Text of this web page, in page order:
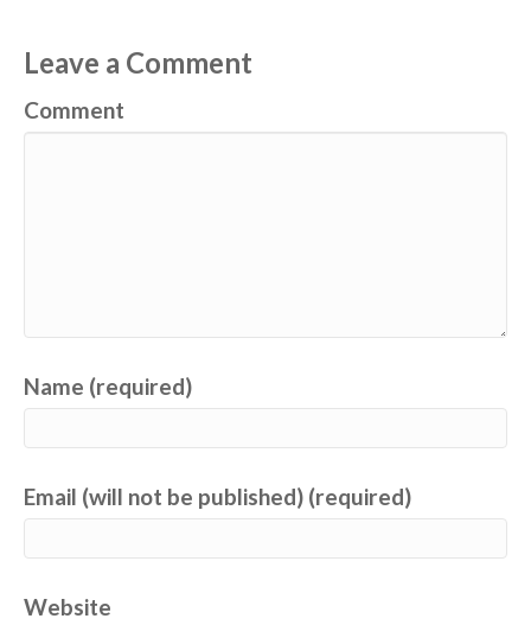
Leave a Comment
Comment
Name (required)
Email (will not be published) (required)
Website